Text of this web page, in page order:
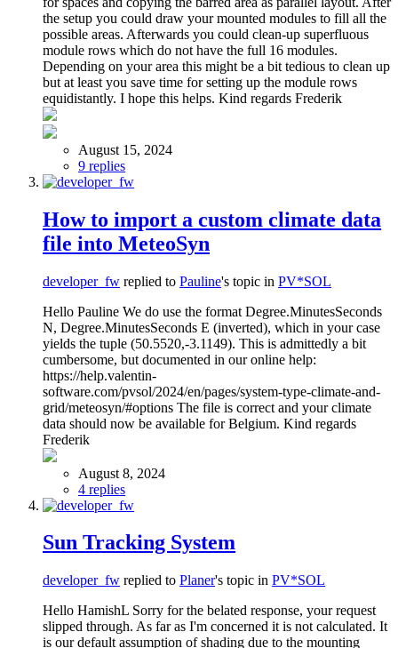
the setup you could draw your mounted modules to fill all the
possible areas. Afterwards you could clean-up superfluous
module rows which do not have the full 16 modules.
Depending on your area this might be a bit tedious to clean up
but at least you save time for setting up the module rows
equidistantly. I hope this helps. Kind regards Frederik
August 15, 2024
9 replies
How to import a custom climate data
file into MeteoSyn
developer_fw replied to Pauline's topic in PV*SOL
Hello Pauline We do use the format Degree.MinutesSeconds
N, Degree.MinutesSeconds E (inverted), which in your case
yields the tuple (50.5520,-3.1149). This is admittedly a bit
cumbersome, but documented in our online help:
https://help.valentin-
software.com/pvsol/2024/en/pages/system-type-climate-and-
grid/meteosyn/#options The file is correct and your climate
data should now be available for Belgium. Kind regards
Frederik
August 8, 2024
4 replies
Sun Tracking System
developer_fw replied to Planer's topic in PV*SOL
Hello HamishL Sorry for the belated response, your request
slipped through. As far as I'm concerned it is not calculated. It
is our default assumption of shading due to the mounting